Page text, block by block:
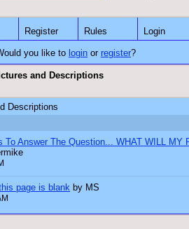
Register Rules Login
you like to login or register?
and Descriptions
Descriptions
To Answer The Question... WHAT WILL MY
page is blank by MS